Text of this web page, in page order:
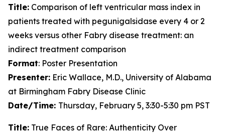
Title: Comparison of left ventricular mass index in
patients treated with pegunigalsidase every 4 or 2
weeks versus other Fabry disease treatment: an
indirect treatment comparison
Format: Poster Presentation
Presenter: Eric Wallace, M.D., University of Alabama
at Birmingham Fabry Disease Clinic
Date/Time: Thursday, February 5, 3:30-5:30 pm PST
Title: True Faces of Rare: Authenticity Over